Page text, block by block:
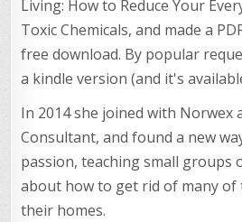
Living: How to Reduce Your
Toxic Chemicals, and made a
free download. By popular
a kindle version (and it's
In 2014 she joined with Norwex
Consultant, and found a new
passion, teaching small groups
about how to get rid of many of
their homes.